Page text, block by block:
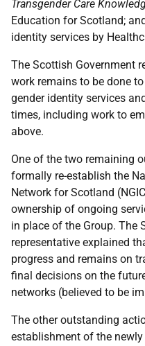
Transgender Care
Education for Scotland;
identity services by
The Scottish Government
work remains to be done
gender identity services
times, including work to
above.
One of the two remaining
formally re-establish the
Network for Scotland
ownership of ongoing
in place of the Group. The
representative explained
progress and remains on
final decisions on the
networks (believed to be
The other outstanding
establishment of the